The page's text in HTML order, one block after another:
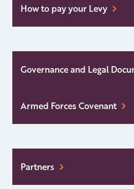
How to pay your Levy
Governance and Legal
Armed Forces Covenant
Partners